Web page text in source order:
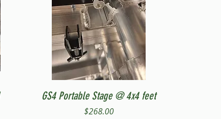
Quick View
GS4 Portable Stage @ 4x4 feet
Price
$268.00